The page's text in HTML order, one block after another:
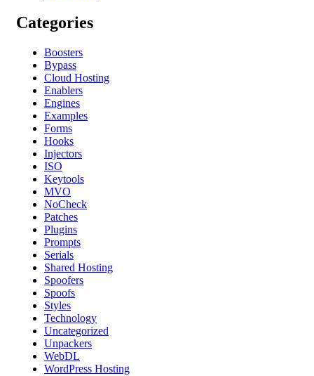
Categories
Boosters
Bypass
Cloud Hosting
Enablers
Engines
Examples
Forms
Hooks
Injectors
ISO
Keytools
MVO
NoCheck
Patches
Plugins
Prompts
Serials
Shared Hosting
Spoofers
Spoofs
Styles
Technology
Uncategorized
Unpackers
WebDL
WordPress Hosting